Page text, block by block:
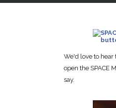
We'd love to hear
open the SPACE
say.